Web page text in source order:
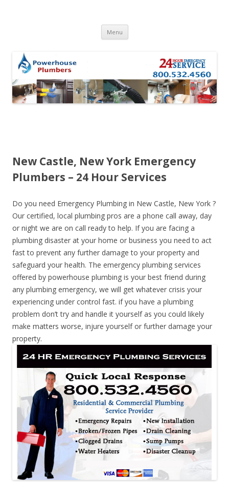
Menu Skip to content
New Castle, New York Emergency
Plumbers – 24 Hour Services
Do you need Emergency Plumbing in New Castle, New York ?
Our certified, local plumbing pros are a phone call away, day
or night we are on call ready to help. If you are facing a
plumbing disaster at your home or business you need to act
fast to prevent any further damage to your property and
safeguard your health. The emergency plumbing services
offered by powerhouse plumbing is your best friend during
any plumbing emergency, we will get whatever crisis your
experiencing under control fast. if you have a plumbing
problem don’t try and handle it yourself as you could likely
make matters worse, injure yourself or further damage your
property.